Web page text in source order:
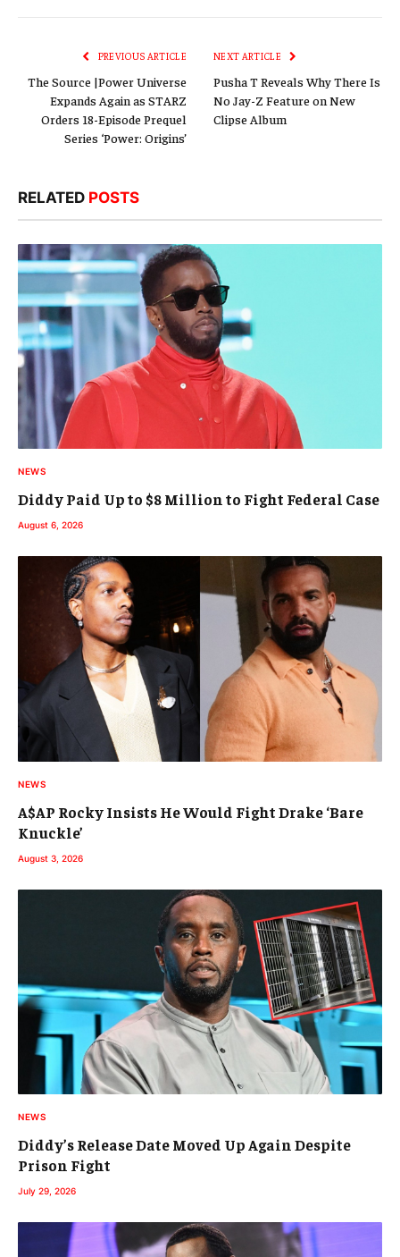
PREVIOUS ARTICLE
The Source |Power Universe
Expands Again as STARZ
Orders 18-Episode Prequel
Series ‘Power: Origins’
NEXT ARTICLE
Pusha T Reveals Why There Is
No Jay-Z Feature on New
Clipse Album
RELATED POSTS
NEWS
Diddy Paid Up to $8 Million to Fight Federal Case
August 6, 2026
NEWS
A$AP Rocky Insists He Would Fight Drake ‘Bare
Knuckle’
August 3, 2026
NEWS
Diddy’s Release Date Moved Up Again Despite
Prison Fight
July 29, 2026